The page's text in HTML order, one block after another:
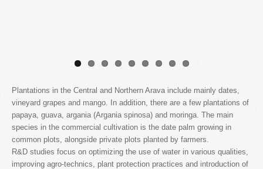
Plantations in the Central and Northern Arava include mainly dates,
vineyard grapes and mango. In addition, there are a few plantations of
papaya, guava, argania (Argania spinosa) and moringa. The main
species in the commercial cultivation is the date palm growing in
common plots, alongside private plots planted by farmers.
R&D studies focus on optimizing the use of water in various qualities,
improving agro-technics, plant protection practices and introduction of